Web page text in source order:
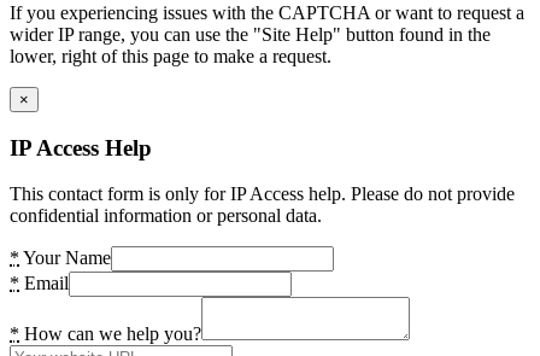
If you experiencing issues with the CAPTCHA or want to request a
wider IP range, you can use the "Site Help" button found in the
lower, right of this page to make a request.
×
IP Access Help
This contact form is only for IP Access help. Please do not provide
confidential information or personal data.
* Your Name
* Email
* How can we help you?